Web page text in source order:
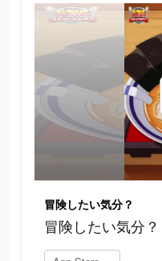
冒険したい気分？
冒険したい気分？